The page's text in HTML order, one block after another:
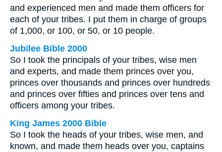
and experienced men and made them officers for
each of your tribes. I put them in charge of groups
of 1,000, or 100, or 50, or 10 people.
Jubilee Bible 2000
So I took the principals of your tribes, wise men
and experts, and made them princes over you,
princes over thousands and princes over hundreds
and princes over fifties and princes over tens and
officers among your tribes.
King James 2000 Bible
So I took the heads of your tribes, wise men, and
known, and made them heads over you, captains